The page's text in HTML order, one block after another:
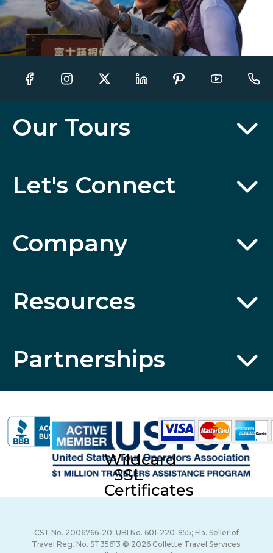
Our Tours
Let's Connect
Company
Resources
Partnerships
Wildcard
SSL
Certificates
CST No. 2006766-20; UBI No. 601-220-855; Fla. Seller of
Travel Reg. No. ST35613 © 2026 Collette Travel Services.